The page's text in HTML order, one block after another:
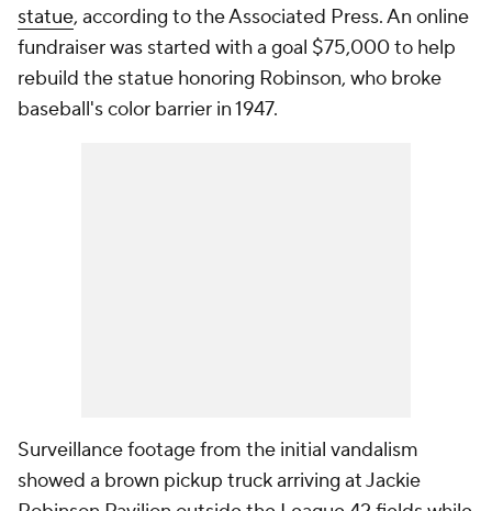
statue, according to the Associated Press. An online
fundraiser was started with a goal $75,000 to help
rebuild the statue honoring Robinson, who broke
baseball's color barrier in 1947.
Surveillance footage from the initial vandalism
showed a brown pickup truck arriving at Jackie